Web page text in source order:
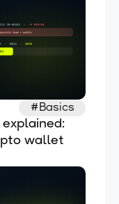
#Basics
wallet